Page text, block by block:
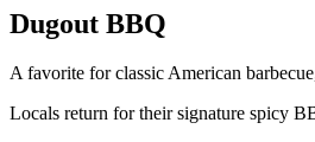
Dugout BBQ
A favorite for classic American
Locals return for their signature spicy